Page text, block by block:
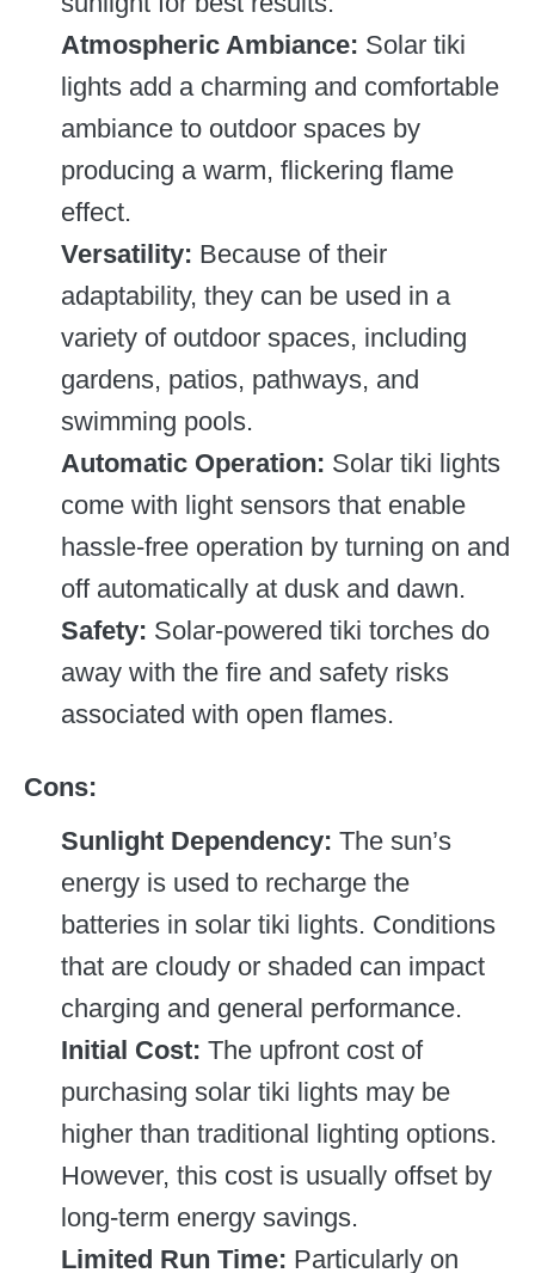
Atmospheric Ambiance: Solar tiki
lights add a charming and comfortable
ambiance to outdoor spaces by
producing a warm, flickering flame
effect.
Versatility: Because of their
adaptability, they can be used in a
variety of outdoor spaces, including
gardens, patios, pathways, and
swimming pools.
Automatic Operation: Solar tiki lights
come with light sensors that enable
hassle-free operation by turning on and
off automatically at dusk and dawn.
Safety: Solar-powered tiki torches do
away with the fire and safety risks
associated with open flames.
Cons:
Sunlight Dependency: The sun’s
energy is used to recharge the
batteries in solar tiki lights. Conditions
that are cloudy or shaded can impact
charging and general performance.
Initial Cost: The upfront cost of
purchasing solar tiki lights may be
higher than traditional lighting options.
However, this cost is usually offset by
long-term energy savings.
Limited Run Time: Particularly on